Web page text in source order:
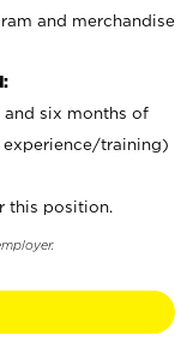
and merchandise
six months of
training)
this position.